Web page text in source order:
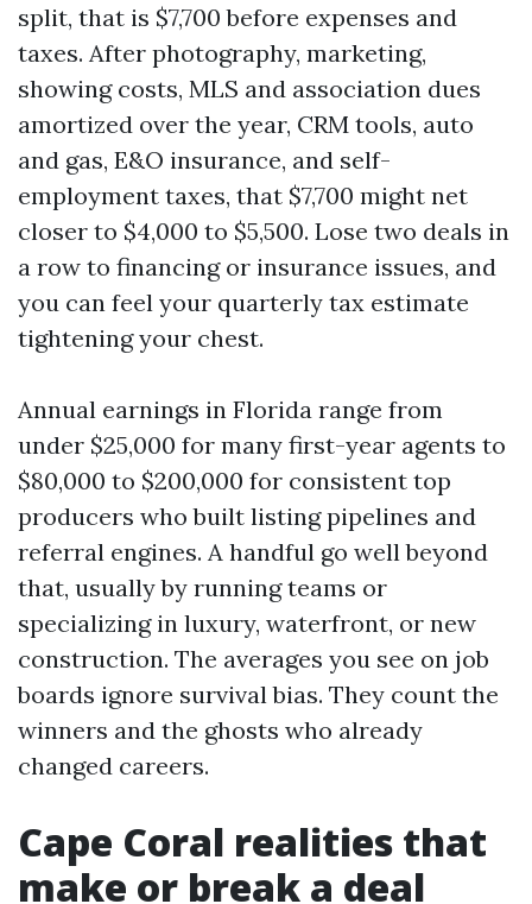
split, that is $7,700 before expenses and
taxes. After photography, marketing,
showing costs, MLS and association dues
amortized over the year, CRM tools, auto
and gas, E&O insurance, and self-
employment taxes, that $7,700 might net
closer to $4,000 to $5,500. Lose two deals in
a row to financing or insurance issues, and
you can feel your quarterly tax estimate
tightening your chest.
Annual earnings in Florida range from
under $25,000 for many first-year agents to
$80,000 to $200,000 for consistent top
producers who built listing pipelines and
referral engines. A handful go well beyond
that, usually by running teams or
specializing in luxury, waterfront, or new
construction. The averages you see on job
boards ignore survival bias. They count the
winners and the ghosts who already
changed careers.
Cape Coral realities that
make or break a deal